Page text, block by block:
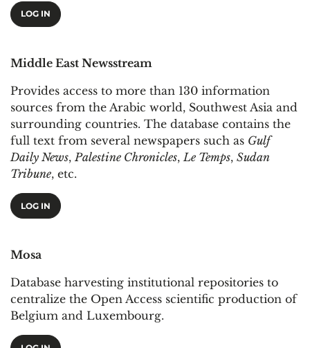
LOG IN
Middle East Newsstream
Provides access to more than 130 information
sources from the Arabic world, Southwest Asia and
surrounding countries. The database contains the
full text from several newspapers such as Gulf
Daily News,Palestine Chronicles,Le Temps, Sudan
Tribune, etc.
LOG IN
Mosa
Database harvesting institutional repositories to
centralize the Open Access scientific production of
Belgium and Luxembourg.